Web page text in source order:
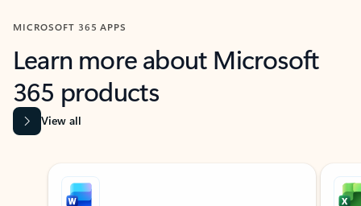
MICROSOFT 365 APPS
Learn more about Microsoft
365 products
View all
Showing slide 1 of 9